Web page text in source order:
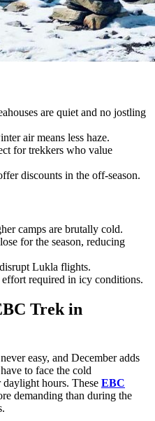
are quiet and no jostling
air means less haze.
for trekkers who value
discounts in the off-season.
camps are brutally cold.
for the season, reducing
Lukla flights.
required in icy conditions.
Trek in
easy, and December adds
to face the cold
daylight hours. These EBC
demanding than during the